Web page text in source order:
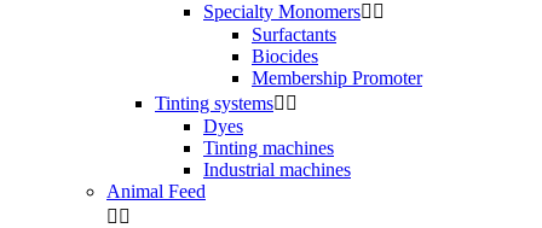
Specialty Monomers 
Surfactants
Biocides
Membership Promoter
Tinting systems 
Dyes
Tinting machines
Industrial machines
Animal Feed
 